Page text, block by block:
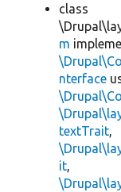
class
m
nterface
textTrait,
it,